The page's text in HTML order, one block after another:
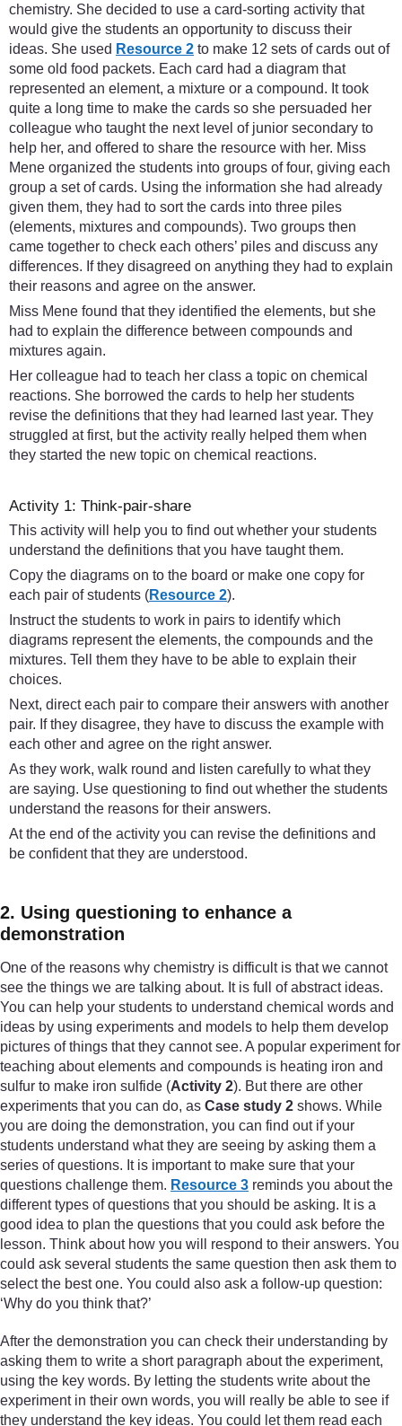
chemistry. She decided to use a card-sorting activity that
would give the students an opportunity to discuss their
ideas. She used Resource 2 to make 12 sets of cards out of
some old food packets. Each card had a diagram that
represented an element, a mixture or a compound. It took
quite a long time to make the cards so she persuaded her
colleague who taught the next level of junior secondary to
help her, and offered to share the resource with her. Miss
Mene organized the students into groups of four, giving each
group a set of cards. Using the information she had already
given them, they had to sort the cards into three piles
(elements, mixtures and compounds). Two groups then
came together to check each others’ piles and discuss any
differences. If they disagreed on anything they had to explain
their reasons and agree on the answer.
Miss Mene found that they identified the elements, but she
had to explain the difference between compounds and
mixtures again.
Her colleague had to teach her class a topic on chemical
reactions. She borrowed the cards to help her students
revise the definitions that they had learned last year. They
struggled at first, but the activity really helped them when
they started the new topic on chemical reactions.
Activity 1: Think-pair-share
This activity will help you to find out whether your students
understand the definitions that you have taught them.
Copy the diagrams on to the board or make one copy for
each pair of students (Resource 2).
Instruct the students to work in pairs to identify which
diagrams represent the elements, the compounds and the
mixtures. Tell them they have to be able to explain their
choices.
Next, direct each pair to compare their answers with another
pair. If they disagree, they have to discuss the example with
each other and agree on the right answer.
As they work, walk round and listen carefully to what they
are saying. Use questioning to find out whether the students
understand the reasons for their answers.
At the end of the activity you can revise the definitions and
be confident that they are understood.
2. Using questioning to enhance a
demonstration
One of the reasons why chemistry is difficult is that we cannot
see the things we are talking about. It is full of abstract ideas.
You can help your students to understand chemical words and
ideas by using experiments and models to help them develop
pictures of things that they cannot see. A popular experiment for
teaching about elements and compounds is heating iron and
sulfur to make iron sulfide (Activity 2). But there are other
experiments that you can do, as Case study 2 shows. While
you are doing the demonstration, you can find out if your
students understand what they are seeing by asking them a
series of questions. It is important to make sure that your
questions challenge them. Resource 3 reminds you about the
different types of questions that you should be asking. It is a
good idea to plan the questions that you could ask before the
lesson. Think about how you will respond to their answers. You
could ask several students the same question then ask them to
select the best one. You could also ask a follow-up question:
‘Why do you think that?’
After the demonstration you can check their understanding by
asking them to write a short paragraph about the experiment,
using the key words. By letting the students write about the
experiment in their own words, you will really be able to see if
they understand the key ideas. You could let them read each